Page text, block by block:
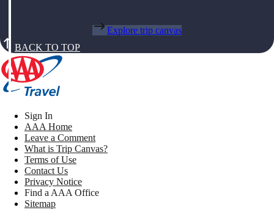
Explore trip canvas
BACK TO TOP
Sign In
AAA Home
Leave a Comment
What is Trip Canvas?
Terms of Use
Contact Us
Privacy Notice
Find a AAA Office
Sitemap